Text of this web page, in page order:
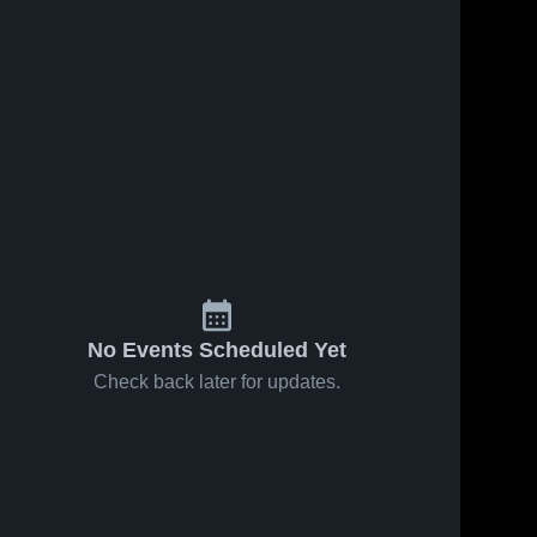
No Events Scheduled Yet
Check back later for updates.